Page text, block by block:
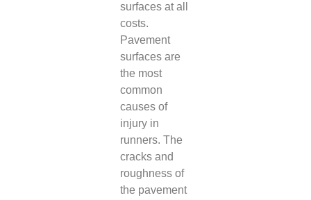
surfaces at all
costs.
Pavement
surfaces are
the most
common
causes of
injury in
runners. The
cracks and
roughness of
the pavement